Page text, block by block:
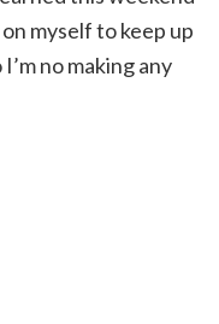
myself to keep up
no making any